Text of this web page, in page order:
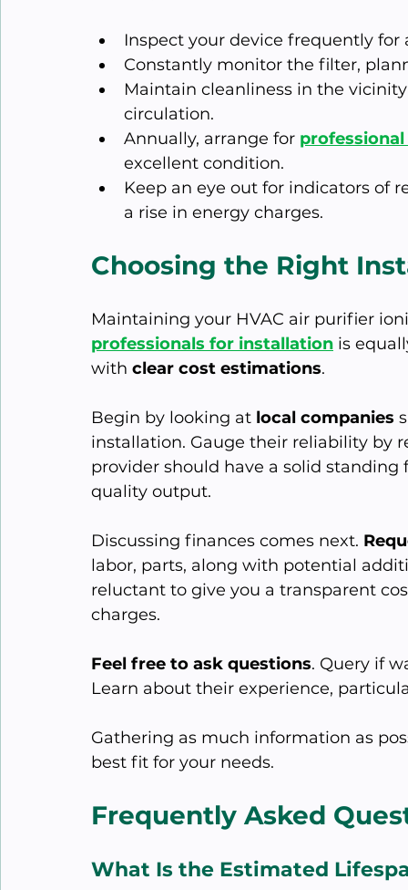
Inspect your device frequently for
Constantly monitor the filter,
Maintain cleanliness in the
circulation.
Annually, arrange for
excellent condition.
Keep an eye out for indicators of
a rise in energy charges.
Choosing the Right
Maintaining your HVAC air purifier
professionals for installation is
with clear cost estimations.
Begin by looking at local companies
installation. Gauge their reliability by
provider should have a solid
quality output.
Discussing finances comes next.
labor, parts, along with potential
reluctant to give you a transparent
charges.
Feel free to ask questions. Query if
Learn about their experience,
Gathering as much information as
best fit for your needs.
Frequently Asked
What Is the Estimated